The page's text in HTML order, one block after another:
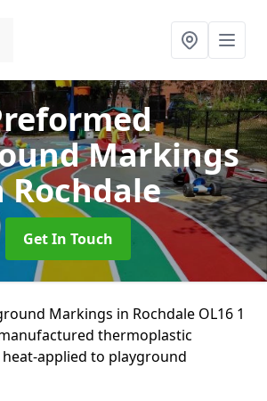
Markings
Rochdale
Get In Touch
Markings in Rochdale OL16 1
thermoplastic
applied to playground